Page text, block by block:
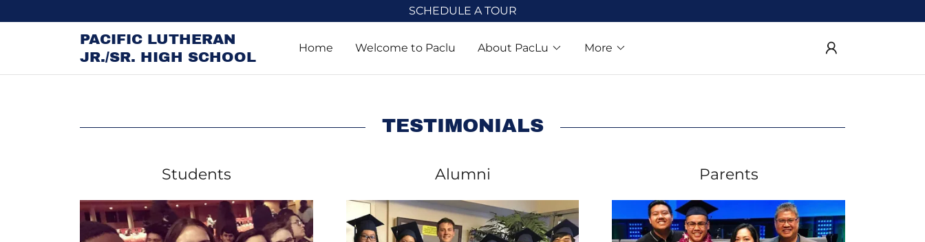
SCHEDULE A TOUR
PACIFIC LUTHERAN
JR./SR. HIGH SCHOOL
Home Welcome to Paclu About PacLu More
TESTIMONIALS
Students Alumni Parents